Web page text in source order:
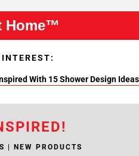
Home™
With 15 Shower Design Ideas
| NEW PRODUCTS